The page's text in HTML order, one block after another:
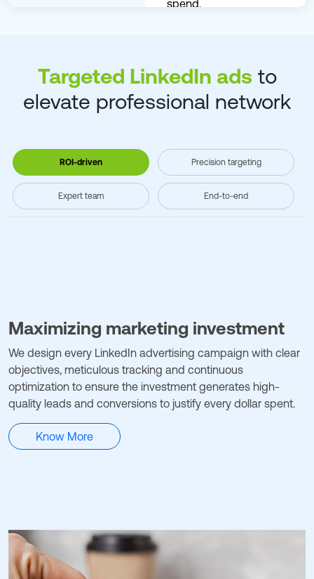
spend.
Targeted LinkedIn ads to
elevate professional network
ROI-driven Precision targeting
Expert team End-to-end
Maximizing marketing investment
We design every LinkedIn advertising campaign with clear
objectives, meticulous tracking and continuous
optimization to ensure the investment generates high-
quality leads and conversions to justify every dollar spent.
Know More